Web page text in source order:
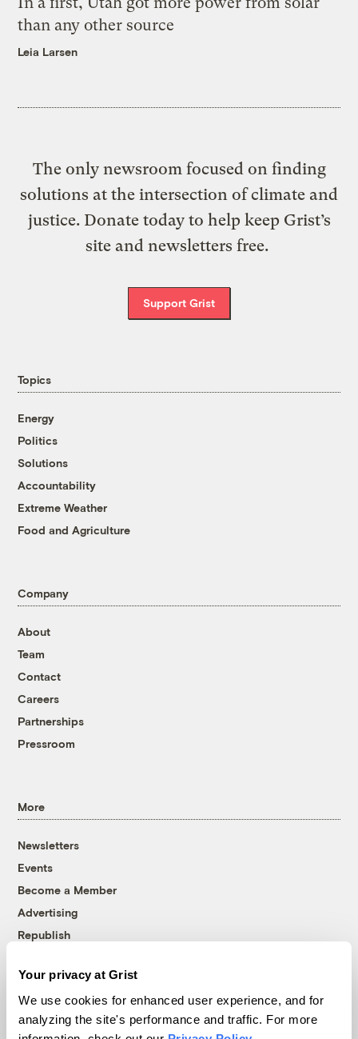
Your privacy at Grist
We use cookies for enhanced user experience, and for
analyzing the site's performance and traffic. For more
than any other source
Leia Larsen
The only newsroom focused on finding
solutions at the intersection of climate and
justice. Donate today to help keep Grist’s
site and newsletters free.
Support Grist
Topics
Energy
Politics
Solutions
Accountability
Extreme Weather
Food and Agriculture
Company
About
Team
Contact
Careers
Partnerships
Pressroom
More
Newsletters
Events
Become a Member
Advertising
Republish
© 1999-2026 Grist Magazine, Inc. All rights reserved.